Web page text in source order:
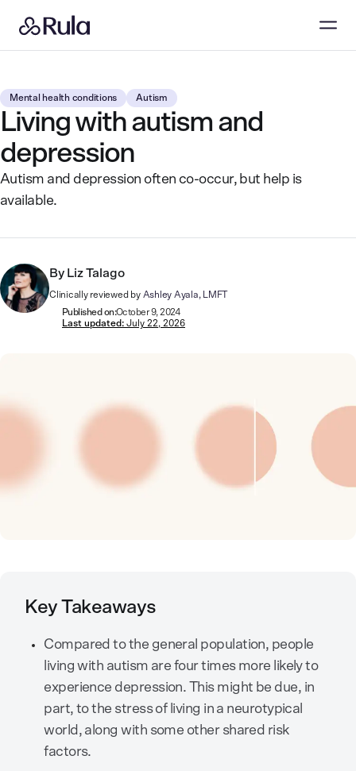
Mental health conditions Autism
Living with autism and
depression
Autism and depression often co-occur, but help is
available.
By Liz Talago
Clinically reviewed by Ashley Ayala, LMFT
Published on:October 9, 2024
Last updated: July 22, 2026
Key Takeaways
Compared to the general population, people
living with autism are four times more likely to
experience depression. This might be due, in
part, to the stress of living in a neurotypical
world, along with some other shared risk
factors.